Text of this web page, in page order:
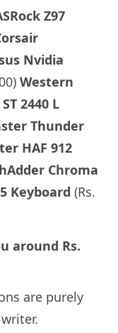
Z97
Nvidia
Western
2440 L
Thunder
HAF 912
Chroma
Keyboard (Rs.
around Rs.
are purely